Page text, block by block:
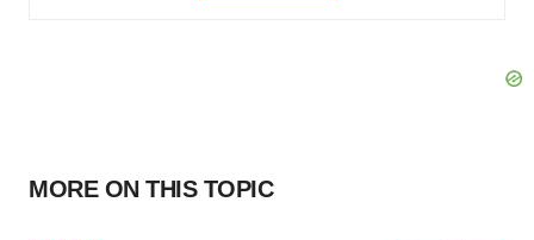
MORE ON THIS TOPIC